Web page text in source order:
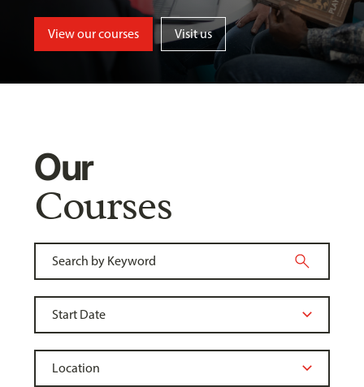
View our courses Visit us
Our
Courses